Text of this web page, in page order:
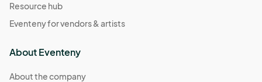
Dec 28, 2025 · 11:00 AM - Dec 28, 2025 · 4:00 PM
07:00) Pacific Time (US & Canada)
January 4
Jan 04, 2026 · 11:00 AM - Jan 04, 2026 · 4:00 PM
07:00) Pacific Time (US & Canada)
Resource hub
Eventeny for vendors & artists
About Eventeny
About the company